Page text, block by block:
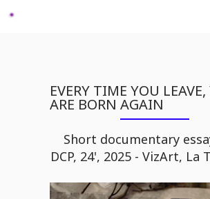
EVERY TIME YOU LEAVE,
ARE BORN AGAIN
Short documentary
DCP, 24', 2025 - VizArt, La